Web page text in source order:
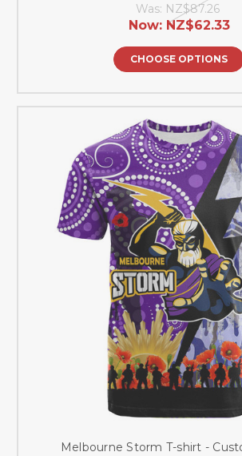
Was: NZ$87.26
Now: NZ$62.33
CHOOSE OPTIONS
Melbourne Storm T-shirt -